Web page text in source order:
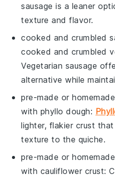
sausage is a leaner
texture and flavor.
cooked and crumbled
cooked and crumbled
Vegetarian sausage
alternative while
pre-made or
with phyllo dough:
lighter, flakier crust
texture to the quiche.
pre-made or
with cauliflower crust: